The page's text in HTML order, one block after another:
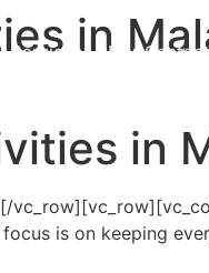
Services News
in
in
is on keeping